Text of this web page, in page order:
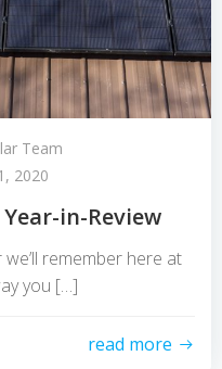
Team
2020
in-Review
we’ll remember here at
you […]
read more